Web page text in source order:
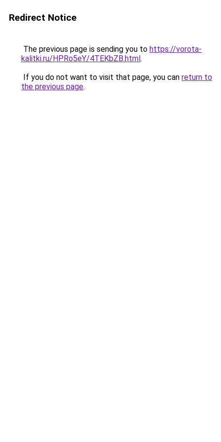
Redirect Notice
The previous page is sending you to https://vorota-
kalitki.ru/HPRo5eY/4TEKbZB.html.
If you do not want to visit that page, you can return to
the previous page.